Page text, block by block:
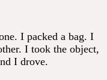
I packed a bag. I
I took the object,
I drove.